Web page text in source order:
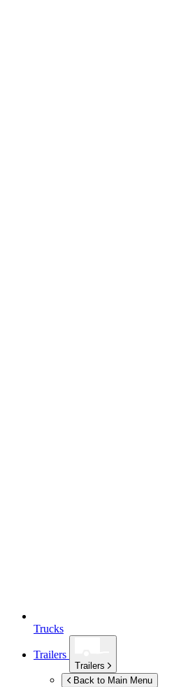
Trucks
Trailers
Trailers
Back to Main Menu